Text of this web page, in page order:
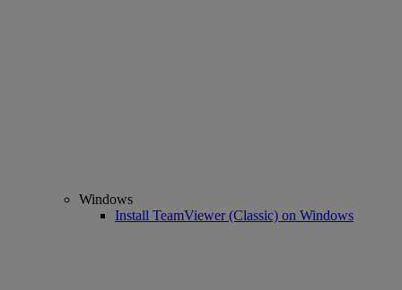
Windows
Install TeamViewer (Classic) on Windows